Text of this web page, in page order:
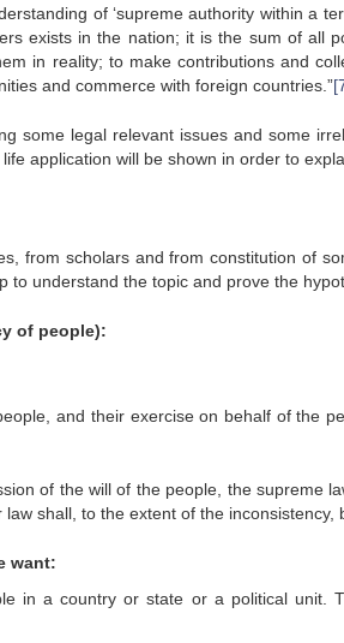
of ‘supreme authority within a
exists in the nation; it is the sum of all
in reality; to make contributions and
and commerce with foreign countries.”
some legal relevant issues and some
application will be shown in order to
from scholars and from constitution of
to understand the topic and prove the
of people):
and their exercise on behalf of the
of the will of the people, the supreme
shall, to the extent of the inconsistency,
want:
in a country or state or a political unit.